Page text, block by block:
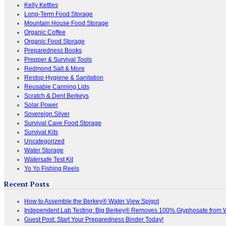
Kelly Kettles
Long-Term Food Storage
Mountain House Food Storage
Organic Coffee
Organic Food Storage
Preparedness Books
Prepper & Survival Tools
Redmond Salt & More
Restop Hygiene & Sanitation
Reusable Canning Lids
Scratch & Dent Berkeys
Solar Power
Sovereign Silver
Survival Cave Food Storage
Survival Kits
Uncategorized
Water Storage
Watersafe Test Kit
Yo Yo Fishing Reels
Recent Posts
How to Assemble the Berkey® Water View Spigot
Independent Lab Testing: Big Berkey® Removes 100% Glyphosate from
Guest Post: Start Your Preparedness Binder Today!